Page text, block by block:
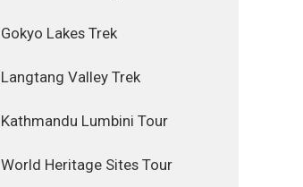
Gokyo Lakes Trek
Langtang Valley Trek
Kathmandu Lumbini Tour
World Heritage Sites Tour